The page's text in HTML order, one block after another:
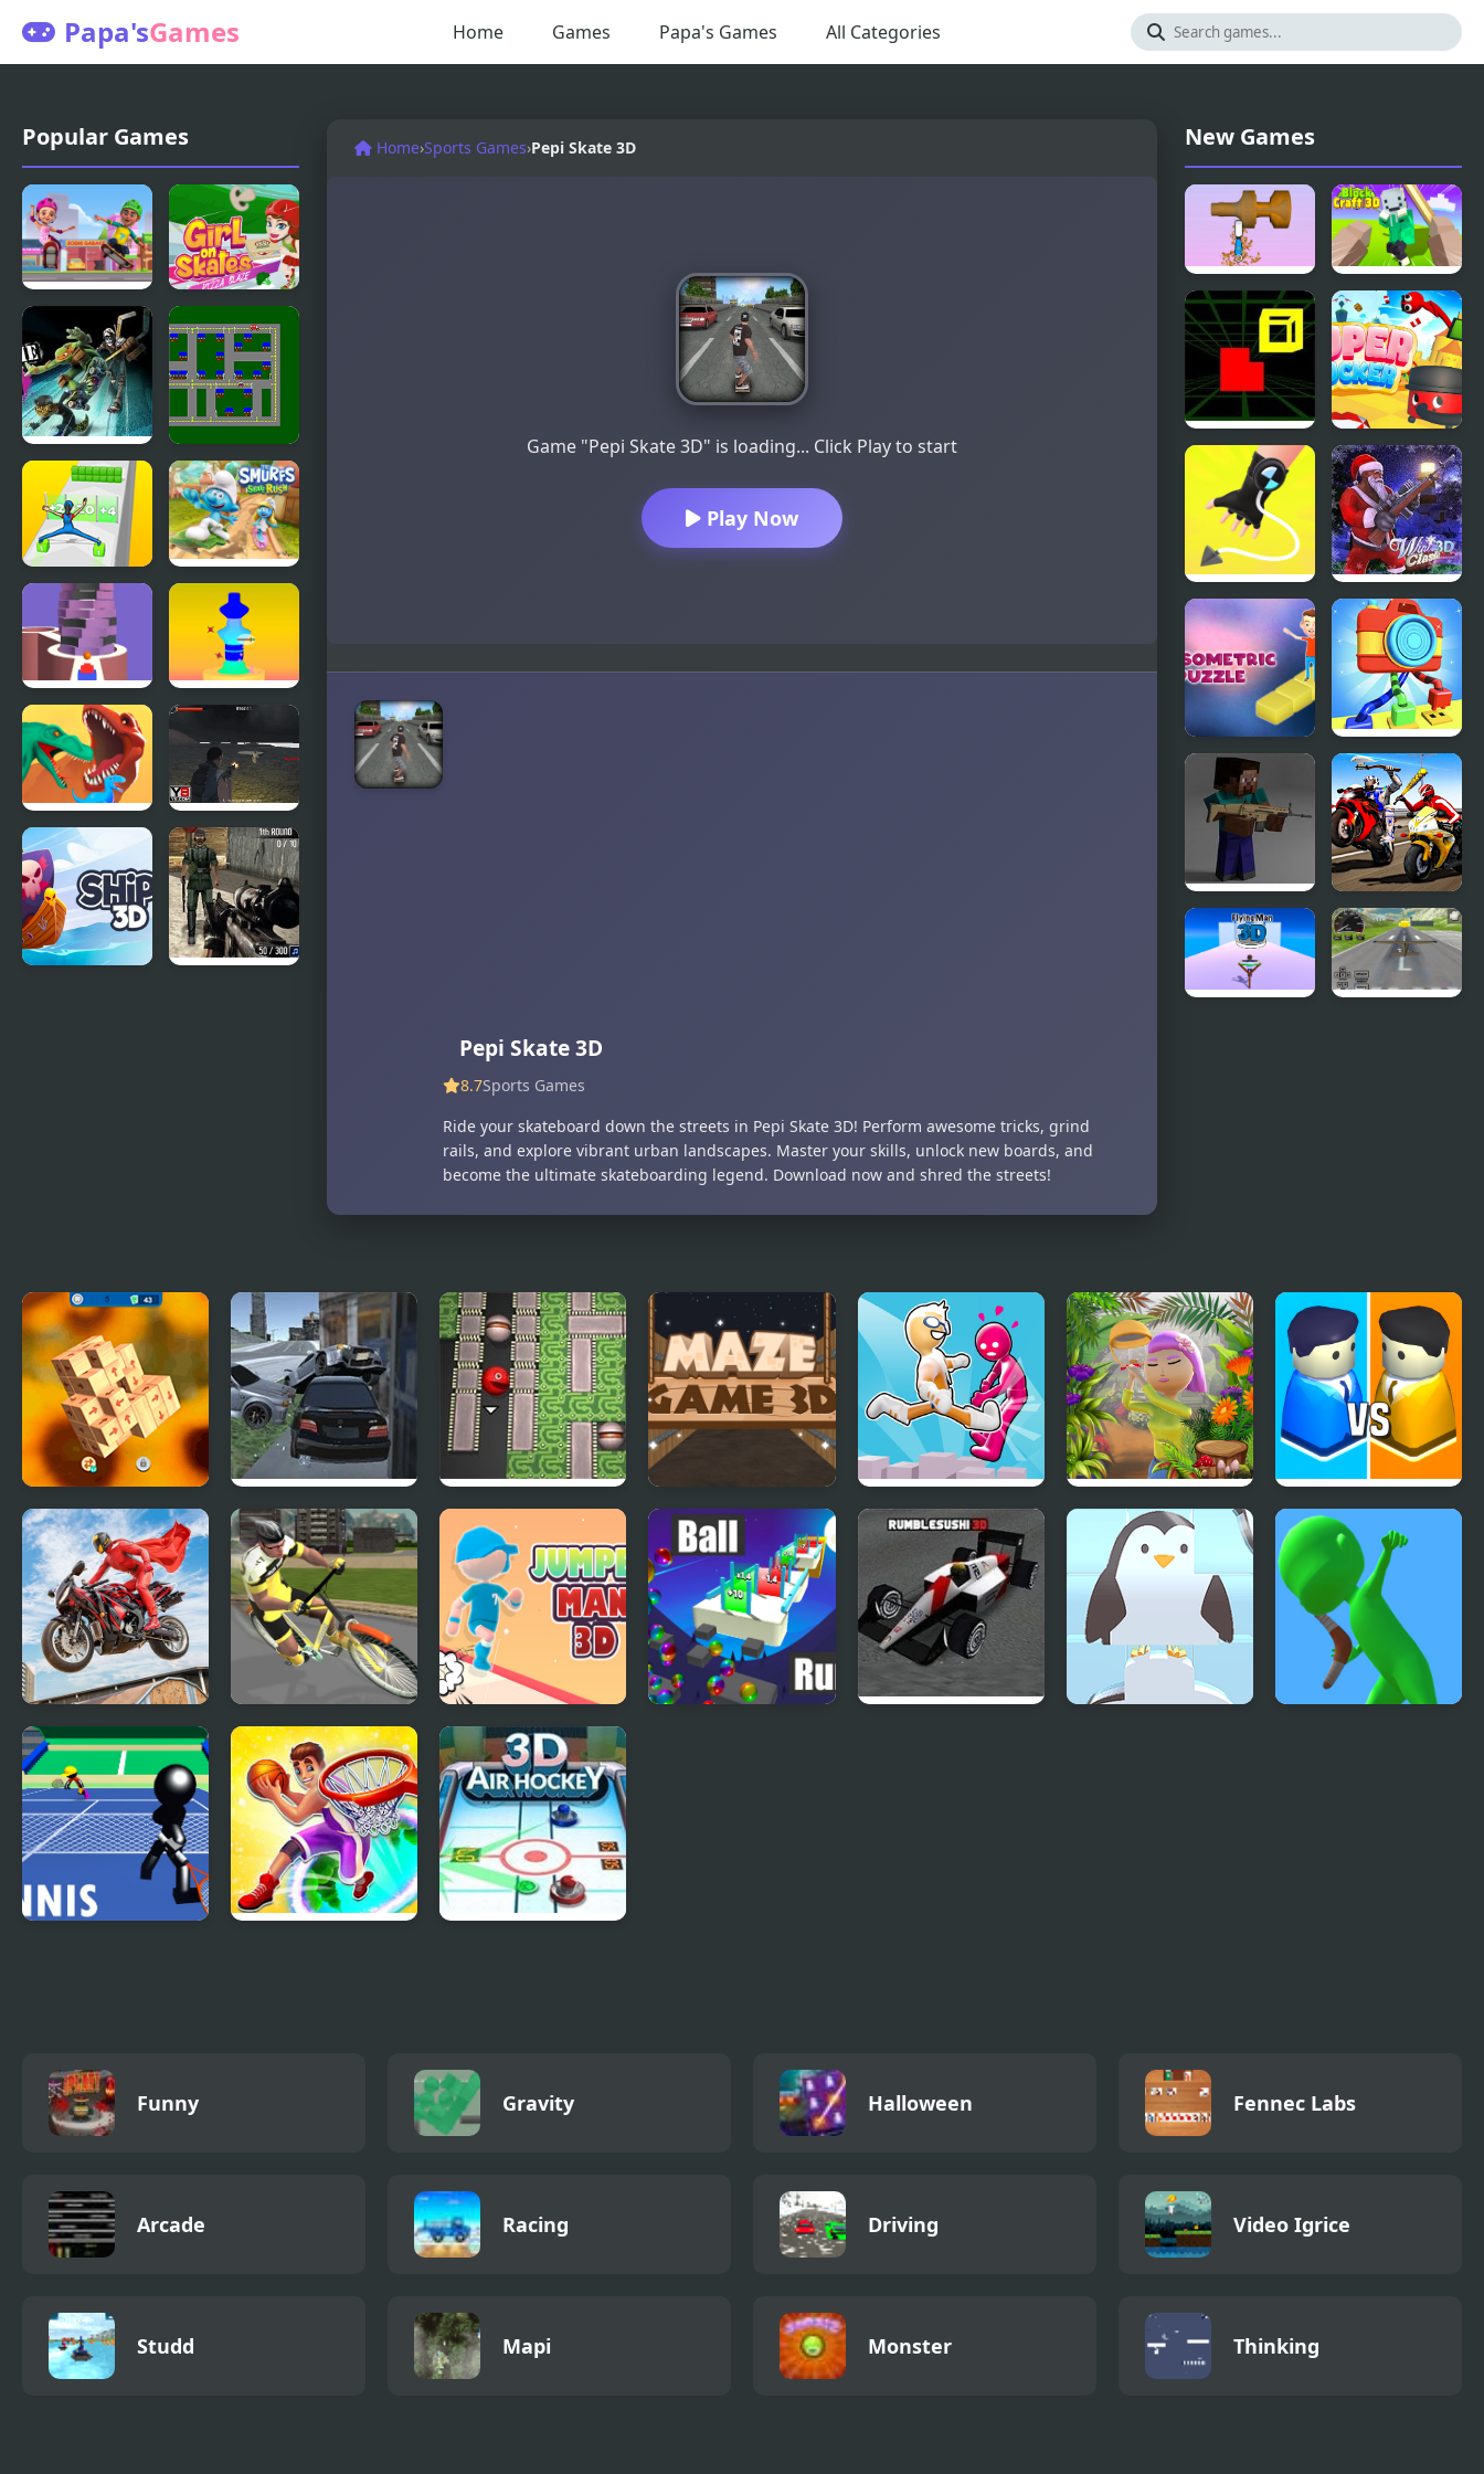
Papa'sGames Home Games Papa's Games All Categories
Popular Games
Skating
Adventure
Skates Pizza
Blaze
Extreme
Skate 5000
Skate or
Dye
Cargo
Skates
The Smurfs
Skate Rush
Stack Bump
3D
Pottery 3D
Dino
Evolution 3d
Army
Combat 3D
Home›Sports Games›Pepi Skate 3D
Game "Pepi Skate 3D" is loading... Click Play to start
Play Now
Pepi Skate 3D
8.7Sports Games
Ride your skateboard down the streets in Pepi Skate 3D! Perform awesome tricks, grind
rails, and explore vibrant urban landscapes. Master your skills, unlock new boards, and
become the ultimate skateboarding legend. Download now and shred the streets!
New Games
Woodturning
3D
Block Craft
3D 2
Fit In 3D
Super
Sucker 3D
Ropeman
3D
Winter
Clash 3D
3d Isometric
Puzzle
Knots
Master 3D
Combat
Pixel Arena
3D: Fury
Man
Biker Battle
3D
Tap 3D Wood Block
Away
Getaway Driver 3D Supaplex 3D Maze Game 3D Pushover 3D Runner Garden 3D City War 3D
Real Motorbike
Super Hero Stunt
3D
Pro Cycling 3D
Simulator
Jumper Man 3D
Funny Gravity Halloween Fennec Labs
Arcade Racing Driving Video Igrice
Studd Mapi Monster Thinking